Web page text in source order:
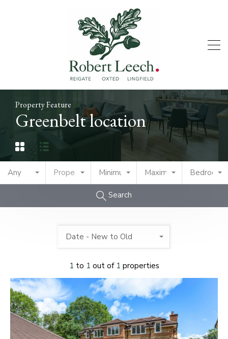
Property Feature
Greenbelt location
Any Property TypeMinimum PriceMaximum PriceBedrooms
Search
1 to 1 out of 1 properties
Date - New to Old